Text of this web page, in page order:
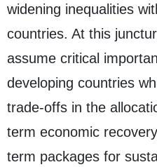
widening inequalities
countries. At this
assume critical
developing countries
trade-offs in the
term economic
term packages for